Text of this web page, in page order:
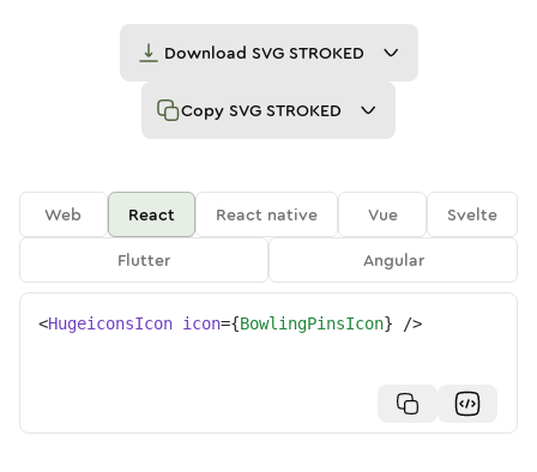
Download SVG STROKED
Copy SVG STROKED
Web React React native Vue
Svelte
Flutter
Angular
<HugeiconsIcon icon={BowlingPinsIcon} />